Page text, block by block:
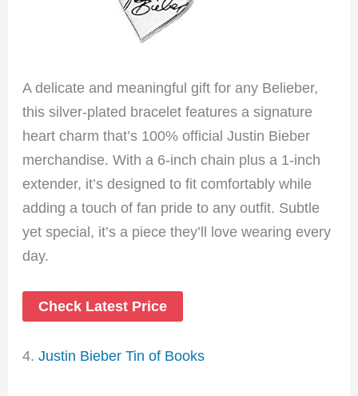
A delicate and meaningful gift for any Belieber,
this silver-plated bracelet features a signature
heart charm that’s 100% official Justin Bieber
merchandise. With a 6-inch chain plus a 1-inch
extender, it’s designed to fit comfortably while
adding a touch of fan pride to any outfit. Subtle
yet special, it’s a piece they’ll love wearing every
day.
Check Latest Price
4.Justin Bieber Tin of Books